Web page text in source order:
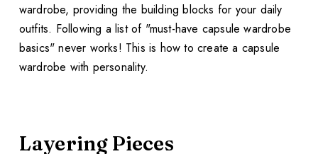
wardrobe, providing the building blocks for your daily
outfits. Following a list of "must-have capsule wardrobe
basics" never works! This is how to create a capsule
wardrobe with personality.
Layering Pieces